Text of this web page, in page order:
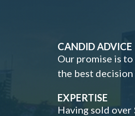
CANDID ADVICE
Our promise is
the best
EXPERTISE
Having sold over